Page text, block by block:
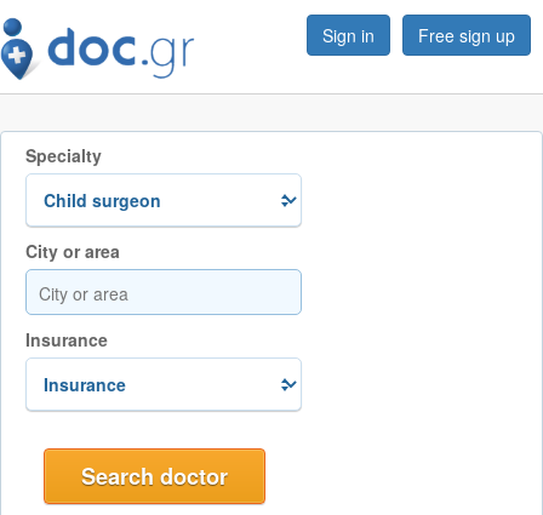
Sign in Free sign up
Specialty
City or area
Insurance